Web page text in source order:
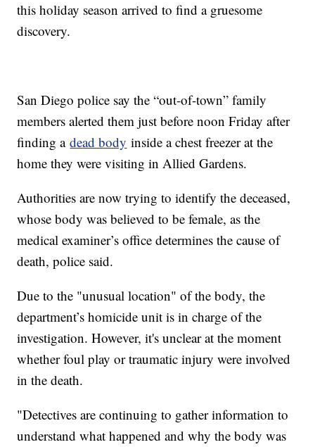
this holiday season arrived to find a gruesome
discovery.
San Diego police say the “out-of-town” family
members alerted them just before noon Friday after
finding adead body inside a chest freezer at the
home they were visiting in Allied Gardens.
Authorities are now trying to identify the deceased,
whose body was believed to be female, as the
medical examiner’s office determines the cause of
death, police said.
Due to the "unusual location" of the body, the
department’s homicide unit is in charge of the
investigation. However, it's unclear at the moment
whether foul play or traumatic injury were involved
in the death.
"Detectives are continuing to gather information to
understand what happened and why the body was